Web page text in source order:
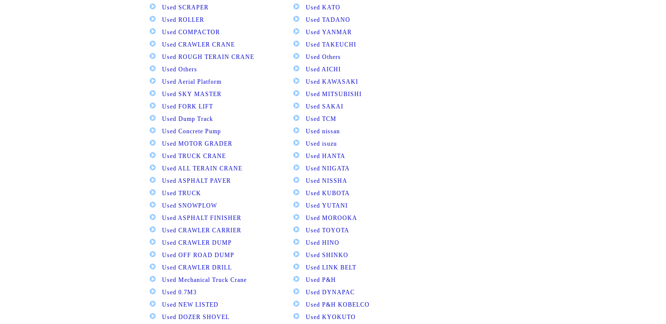
Used SCRAPER
Used ROLLER
Used COMPACTOR
Used CRAWLER CRANE
Used ROUGH TERAIN CRANE
Used Others
Used Aerial Platform
Used SKY MASTER
Used FORK LIFT
Used Dump Track
Used Concrete Pump
Used MOTOR GRADER
Used TRUCK CRANE
Used ALL TERAIN CRANE
Used ASPHALT PAVER
Used TRUCK
Used SNOWPLOW
Used ASPHALT FINISHER
Used CRAWLER CARRIER
Used CRAWLER DUMP
Used OFF ROAD DUMP
Used CRAWLER DRILL
Used Mechanical Truck Crane
Used 0.7M3
Used NEW LISTED
Used DOZER SHOVEL
Used KATO
Used TADANO
Used YANMAR
Used TAKEUCHI
Used Others
Used AICHI
Used KAWASAKI
Used MITSUBISHI
Used SAKAI
Used TCM
Used nissan
Used isuzu
Used HANTA
Used NIIGATA
Used NISSHA
Used KUBOTA
Used YUTANI
Used MOROOKA
Used TOYOTA
Used HINO
Used SHINKO
Used LINK BELT
Used P&H
Used DYNAPAC
Used P&H KOBELCO
Used KYOKUTO